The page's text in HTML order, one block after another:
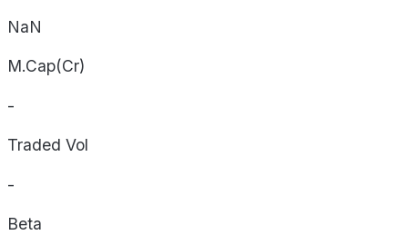
NaN
M.Cap(Cr)
-
Traded Vol
-
Beta